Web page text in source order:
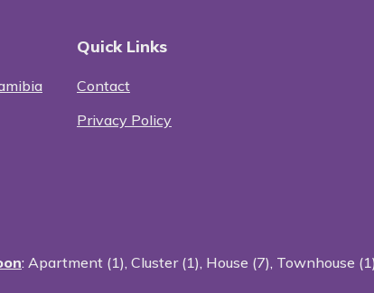
Quick Links
Contact
Privacy Policy
: Apartment (1), Cluster (1), House (7), Townhouse (1)